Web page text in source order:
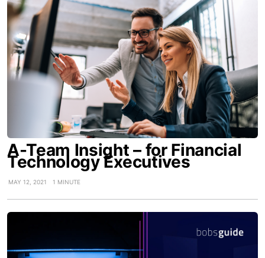
A-Team Insight – for Financial
Technology Executives
MAY 12, 2021 1 MINUTE